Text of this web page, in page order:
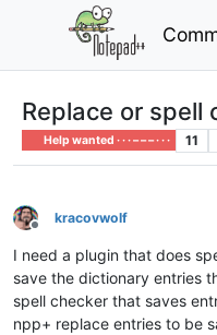
Replace or spell
Help wanted · · · – – – · · · 11
Offline
kracovwolf
I need a plugin that does
save the dictionary entries
spell checker that saves
npp+ replace entries to be